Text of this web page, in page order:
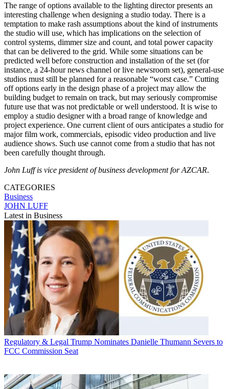
The range of options available to the lighting director presents an
interesting challenge when designing a studio today. There is a
temptation to make rash assumptions about the kind of instruments
the studio will use, which has implications on the selection of
control systems, dimmer size and count, and total power capacity
that can be delivered to the grid. While some situations can be
predicted well before construction and installation of the set (for
instance, a 24-hour news channel or live newsroom set), general-use
studios must still be planned for a reasonable “worst case.” Cutting
off options early in the design phase of a project may allow the
building budget to remain on track, but may seriously compromise
future use that was not predictable or well understood. It is wise to
employ a studio designer with a broad range of knowledge and
project experience. One current client of ours anticipates a studio for
major film work, commercials, episodic video production and live
audience shows. Such use cannot come from a studio that has not
been carefully thought through.
John Luff is vice president of business development for AZCAR.
CATEGORIES
Business
JOHN LUFF
Latest in Business
Regulatory & Legal Trump Nominates Danielle Thumann Severs to
FCC Commission Seat